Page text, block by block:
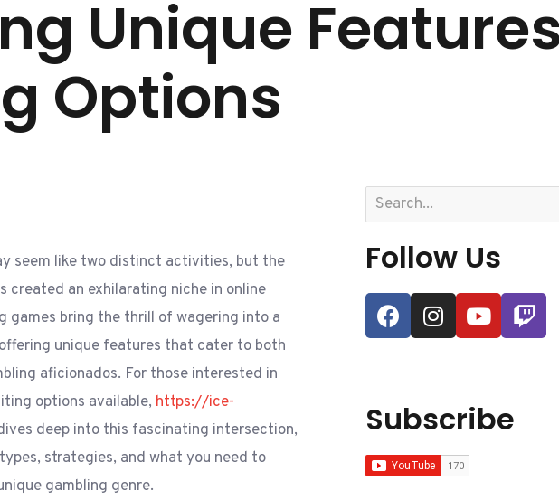
Unique
Options
seem like two distinct activities, but the
created an exhilarating niche in online
games bring the thrill of wagering into a
unique features that cater to both
aficionados. For those interested in
options available, https://ice-
deep into this fascinating intersection,
strategies, and what you need to
gambling genre.
Follow Us
Subscribe